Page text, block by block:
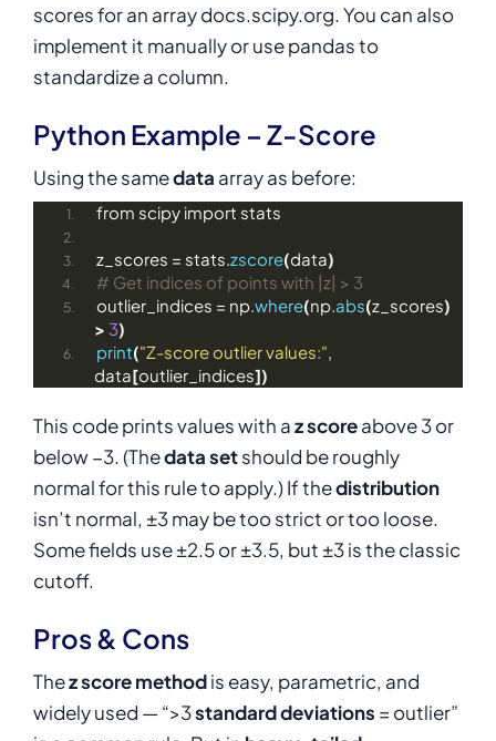
scores for an array docs.scipy.org. You can also
implement it manually or use pandas to
standardize a column.
Python Example – Z-Score
Using the samedata array as before:
from scipy import stats
z_scores = stats. zscore(data)
# Get indices of points with |z| > 3
outlier_indices = np. where(np. abs(z_scores)
> 3)
print("Z-score outlier values:"
data[outlier_indices])
This code prints values with az scoreabove 3 or
below −3. (Thedata setshould be roughly
normal for this rule to apply.) If thedistribution
isn’t normal, ±3 may be too strict or too loose.
Some fields use ±2.5 or ±3.5, but ±3 is the classic
cutoff.
Pros & Cons
Thez score methodis easy, parametric, and
widely used — “>3standard deviations = outlier”